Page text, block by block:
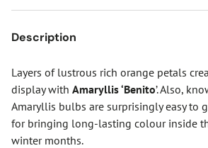
Description
Layers of lustrous rich orange petals
display with Amaryllis ‘Benito’. Also,
Amaryllis bulbs are surprisingly easy to
for bringing long-lasting colour inside
winter months.